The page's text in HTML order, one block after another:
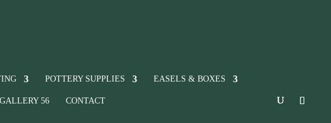
POTTERY SUPPLIES EASELS & BOXES
GALLERY 56 CONTACT